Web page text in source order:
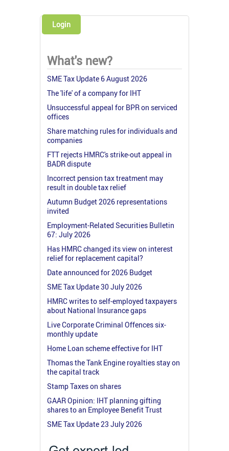
Login
What's new?
SME Tax Update 6 August 2026
The 'life' of a company for IHT
Unsuccessful appeal for BPR on serviced
offices
Share matching rules for individuals and
companies
FTT rejects HMRC's strike-out appeal in
BADR dispute
Incorrect pension tax treatment may
result in double tax relief
Autumn Budget 2026 representations
invited
Employment-Related Securities Bulletin
67: July 2026
Has HMRC changed its view on interest
relief for replacement capital?
Date announced for 2026 Budget
SME Tax Update 30 July 2026
HMRC writes to self-employed taxpayers
about National Insurance gaps
Live Corporate Criminal Offences six-
monthly update
Home Loan scheme effective for IHT
Thomas the Tank Engine royalties stay on
the capital track
Stamp Taxes on shares
GAAR Opinion: IHT planning gifting
shares to an Employee Benefit Trust
SME Tax Update 23 July 2026